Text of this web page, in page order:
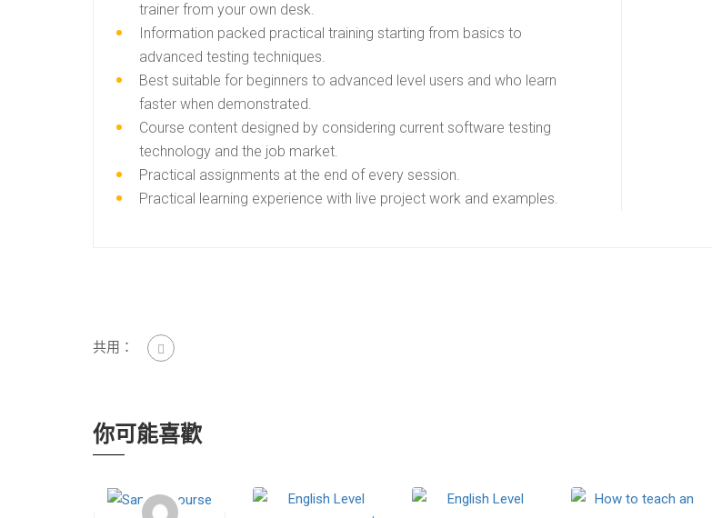
trainer from your own desk.
Information packed practical training starting from basics to
advanced testing techniques.
Best suitable for beginners to advanced level users and who learn
faster when demonstrated.
Course content designed by considering current software testing
technology and the job market.
Practical assignments at the end of every session.
Practical learning experience with live project work and examples.
共用：
你可能喜歡